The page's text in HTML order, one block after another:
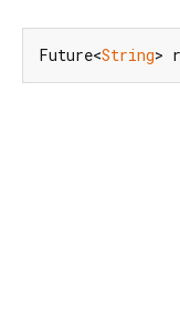
Future<String>